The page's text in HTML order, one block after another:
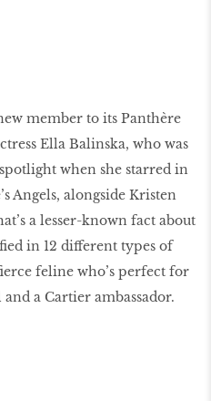
member to its Panthère
Ella Balinska, who was
when she starred in
Angels, alongside Kristen
a lesser-known fact about
in 12 different types of
feline who’s perfect for
a Cartier ambassador.